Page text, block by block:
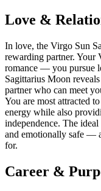
Love &
In love, the Virgo Sun
rewarding partner. Your
romance — you pursue
Sagittarius Moon
partner who can meet
You are most attracted
energy while also
independence. The
and emotionally safe —
for.
Career &